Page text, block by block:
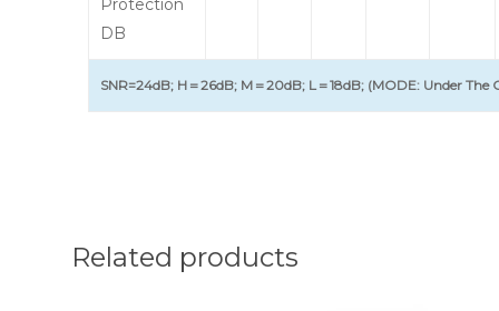
Protection
DB
SNR=24dB; H＝26dB; M＝20dB; L＝18dB; (MODE: Under The
Related products